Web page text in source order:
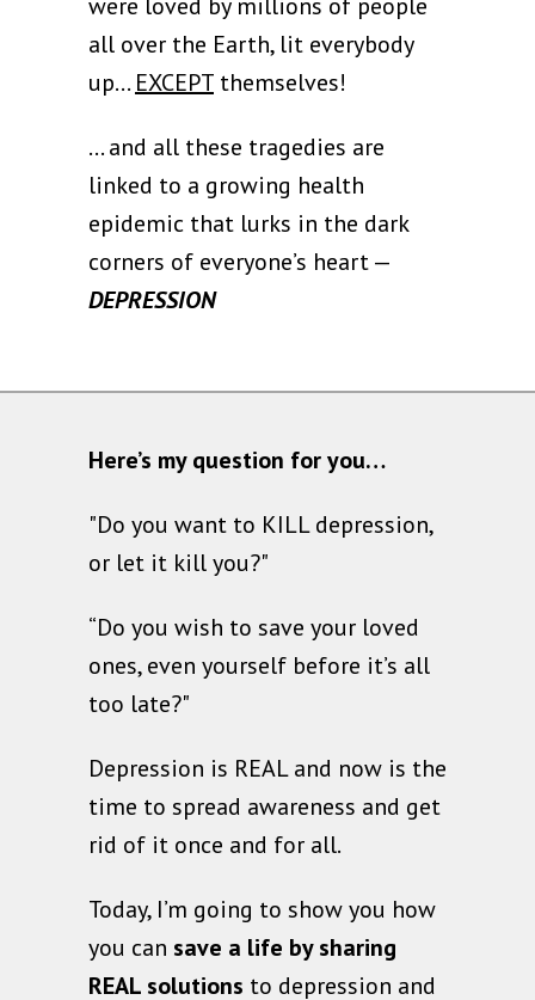
all over the Earth, lit everybody
up... EXCEPT themselves!
… and all these tragedies are
linked to a growing health
epidemic that lurks in the dark
corners of everyone’s heart —
DEPRESSION
Here’s my question for you…
"Do you want to KILL depression,
or let it kill you?"
“Do you wish to save your loved
ones, even yourself before it’s all
too late?"
Depression is REAL and now is the
time to spread awareness and get
rid of it once and for all.
Today, I’m going to show you how
you can save a life by sharing
REAL solutions to depression and